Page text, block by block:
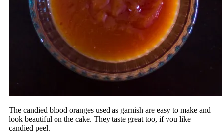
The candied blood oranges used as garnish are easy to make and
look beautiful on the cake. They taste great too, if you like
candied peel.